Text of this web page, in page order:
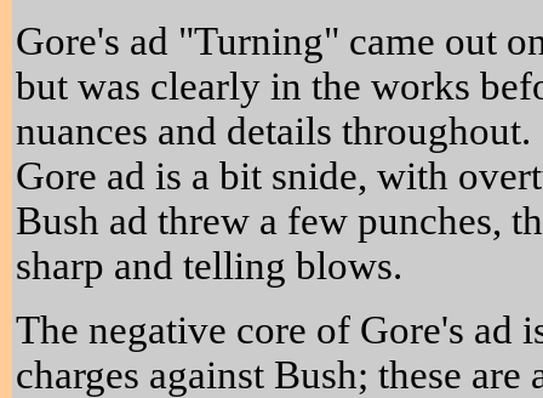
Gore's ad "Turning" came out
but was clearly in the works
nuances and details
Gore ad is a bit snide, with
Bush ad threw a few punches,
sharp and telling blows.
The negative core of Gore's ad
charges against Bush; these